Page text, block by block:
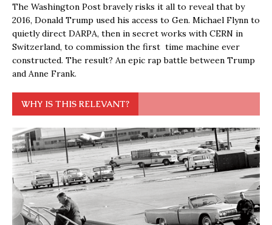
The Washington Post bravely risks it all to reveal that by
2016, Donald Trump used his access to Gen. Michael Flynn to
quietly direct DARPA, then in secret works with CERN in
Switzerland, to commission the first time machine ever
constructed. The result? An epic rap battle between Trump
and Anne Frank.
WHY IS THIS RELEVANT?